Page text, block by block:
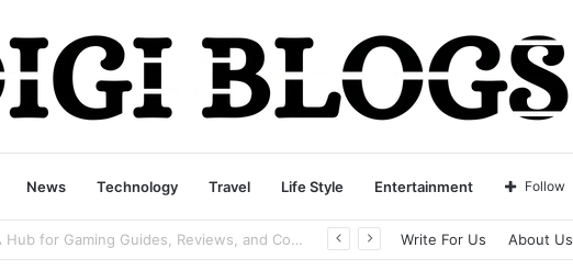
News Technology Travel Life Style Entertainment Follow
playbattlesquare.com Policy: A Complete Guide to Privacy, Terms, and User Responsibilities Write For Us About Us